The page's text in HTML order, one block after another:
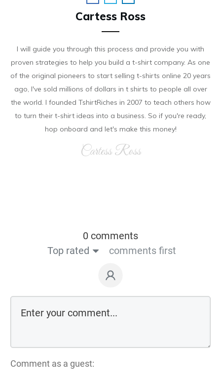
Cartess Ross
I will guide you through this process and provide you with
proven strategies to help you build a t-shirt company. As on e
of the original pioneers to start selling t-shirts online 20 years
ago, I've sold millions of dollars in t shirts to people all over
the world. I founded TshirtRiches in 2007 to teach others how
to turn their t-shirt ideas into a business. So if you're ready,
hop onboard and let's make this money!
Cartess Ross
0 comments
Top rated
comments first
Comment as a guest: